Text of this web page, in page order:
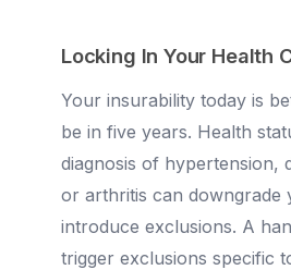
Locking In Your Health
Your insurability today is
be in five years. Health
diagnosis of hypertension,
or arthritis can downgrade
introduce exclusions. A
trigger exclusions specific